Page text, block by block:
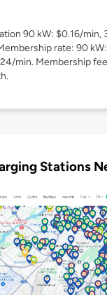
90 kW: $0.16/min,
rate: 90
min. Membership
Stations